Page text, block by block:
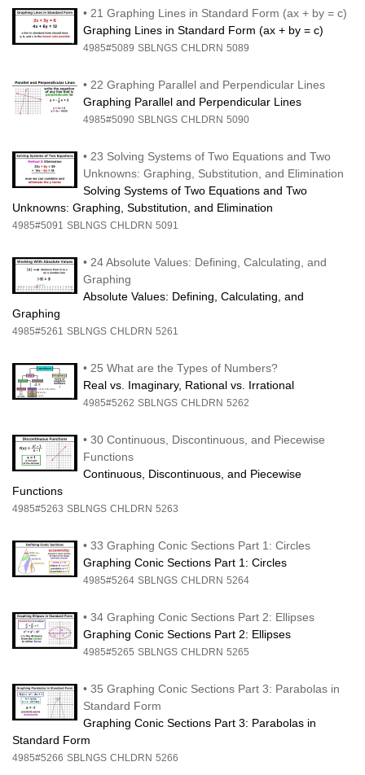
• 21 Graphing Lines in Standard Form (ax + by = c)
Graphing Lines in Standard Form (ax + by = c)
4985#5089 SBLNGS CHLDRN 5089
• 22 Graphing Parallel and Perpendicular Lines
Graphing Parallel and Perpendicular Lines
4985#5090 SBLNGS CHLDRN 5090
• 23 Solving Systems of Two Equations and Two
Unknowns: Graphing, Substitution, and Elimination
Solving Systems of Two Equations and Two
Unknowns: Graphing, Substitution, and Elimination
4985#5091 SBLNGS CHLDRN 5091
• 24 Absolute Values: Defining, Calculating, and
Graphing
Absolute Values: Defining, Calculating, and
Graphing
4985#5261 SBLNGS CHLDRN 5261
• 25 What are the Types of Numbers?
Real vs. Imaginary, Rational vs. Irrational
4985#5262 SBLNGS CHLDRN 5262
• 30 Continuous, Discontinuous, and Piecewise
Functions
Continuous, Discontinuous, and Piecewise
Functions
4985#5263 SBLNGS CHLDRN 5263
• 33 Graphing Conic Sections Part 1: Circles
Graphing Conic Sections Part 1: Circles
4985#5264 SBLNGS CHLDRN 5264
• 34 Graphing Conic Sections Part 2: Ellipses
Graphing Conic Sections Part 2: Ellipses
4985#5265 SBLNGS CHLDRN 5265
• 35 Graphing Conic Sections Part 3: Parabolas in
Standard Form
Graphing Conic Sections Part 3: Parabolas in
Standard Form
4985#5266 SBLNGS CHLDRN 5266